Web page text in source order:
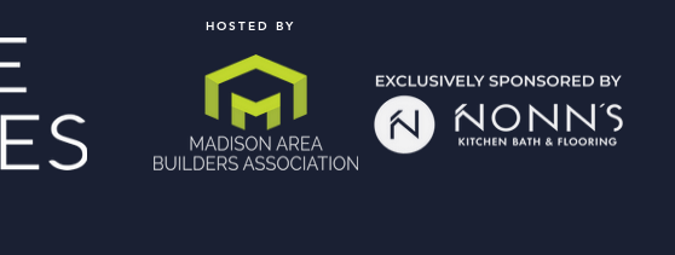
HOSTED BY